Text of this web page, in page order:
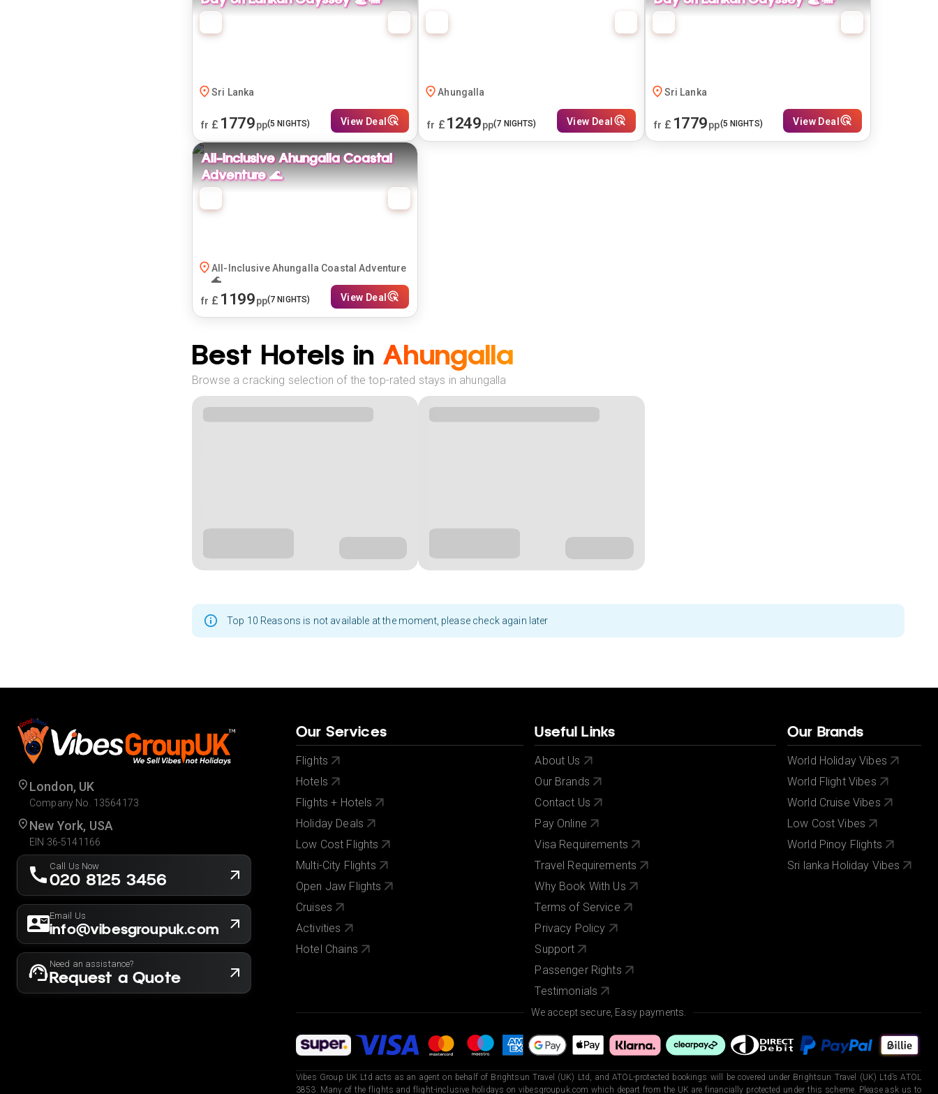
Sri Lanka
fr £ 1779pp(5 NIGHTS) View Deal
Ahungalla
fr £ 1249pp(7 NIGHTS) View Deal
Sri Lanka
fr £ 1779pp(5 NIGHTS) View Deal
All-Inclusive Ahungalla Coastal
Adventure 🌊
All-Inclusive Ahungalla Coastal Adventure
🌊
fr £ 1199pp(7 NIGHTS) View Deal
Best Hotels in Ahungalla
Browse a cracking selection of the top-rated stays in ahungalla
Top 10 Reasons is not available at the moment, please check again later
London, UK
Company No. 13564173
New York, USA
EIN 36-5141166
Call Us Now
020 8125 3456
Email Us
info@vibesgroupuk.com
Need an assistance?
Request a Quote
Our Services
Flights
Hotels
Flights + Hotels
Holiday Deals
Low Cost Flights
Multi-City Flights
Open Jaw Flights
Cruises
Activities
Hotel Chains
Useful Links
About Us
Our Brands
Contact Us
Pay Online
Visa Requirements
Travel Requirements
Why Book With Us
Terms of Service
Privacy Policy
Support
Passenger Rights
Testimonials
Our Brands
World Holiday Vibes
World Flight Vibes
World Cruise Vibes
Low Cost Vibes
World Pinoy Flights
Sri lanka Holiday Vibes
We accept secure, Easy payments.
Vibes Group UK Ltd acts as an agent on behalf of Brightsun Travel (UK) Ltd, and ATOL-protected bookings will be covered under Brightsun Travel (UK) Ltd’s ATOL
3853. Many of the flights and flight-inclusive holidays on vibesgroupuk.com which depart from the UK are financially protected under this scheme. Please ask us to